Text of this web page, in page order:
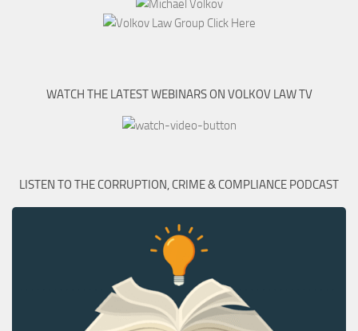
WATCH THE LATEST WEBINARS ON VOLKOV LAW TV
LISTEN TO THE CORRUPTION, CRIME & COMPLIANCE PODCAST